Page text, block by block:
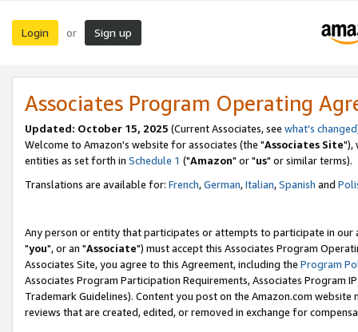
Login or Sign up
Associates Program Operating
Updated: October 15, 2025 (Current Associates, see what's changed
Welcome to Amazon's website for associates (the "Associates Site"),
entities as set forth in Schedule 1 ("Amazon" or "us" or similar terms).
Translations are available for: French,German,Italian,Spanish and
Any person or entity that participates or attempts to participate in our
"you", or an "Associate") must accept this Associates Program
Associates Site, you agree to this Agreement, including the Program
Associates Program Participation Requirements, Associates Program
Trademark Guidelines). Content you post on the Amazon.com
reviews that are created, edited, or removed in exchange for